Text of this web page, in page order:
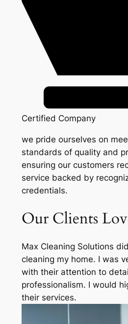
Certified Company
we pride ourselves on
standards of quality and
ensuring our customers
service backed by
credentials.
Our Clients
Max Cleaning Solutions
cleaning my home. I was
with their attention to
professionalism. I would
their services.